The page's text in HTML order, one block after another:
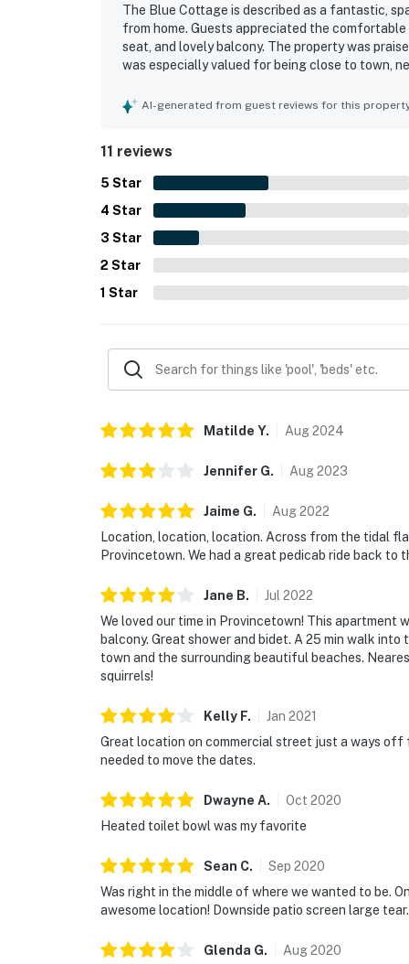
The Blue Cottage is described as a fantastic,
from home. Guests appreciated the
seat, and lovely balcony. The property was
was especially valued for being close to town,
property.
AI-generated from guest reviews for this
11 reviews
5 Star
4 Star
3 Star
2 Star
1 Star
Matilde Y. Aug2024
Jennifer G. Aug2023
Jaime G. Aug2022
Location, location, location. Across from the tidal
Provincetown. We had a great pedicab ride back to
Jane B. Jul 2022
We loved our time in Provincetown! This apartment
balcony. Great shower and bidet. A 25 min walk
town and the surrounding beautiful beaches.
squirrels!
Kelly F. Jan 2021
Great location on commercial street just a ways off
needed to move the dates.
Dwayne A. Oct 2020
Heated toilet bowl was my favorite
Sean C. Sep 2020
Was right in the middle of where we wanted to be.
awesome location! Downside patio screen large
Glenda G. Aug2020